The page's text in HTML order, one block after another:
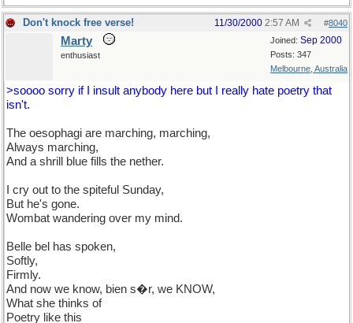
Don't knock free verse! #8040
11/30/2000 2:57 AM
Joined: Sep 2000
Posts: 347
Melbourne, Australia
Marty
enthusiast
>soooo sorry if I insult anybody here but I really hate poetry that
isn't.
The oesophagi are marching, marching,
Always marching,
And a shrill blue fills the nether.
I cry out to the spiteful Sunday,
But he's gone.
Wombat wandering over my mind.
Belle bel has spoken,
Softly,
Firmly.
And now we know, bien s�r, we KNOW,
What she thinks of
Poetry like this